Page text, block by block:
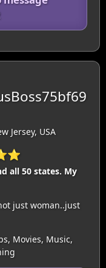
Jersey, USA
all 50 states. My
just woman..just
Movies, Music,